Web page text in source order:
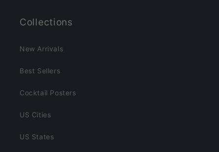
Collections
New Arrivals
Best Sellers
Cocktail Posters
US Cities
US States